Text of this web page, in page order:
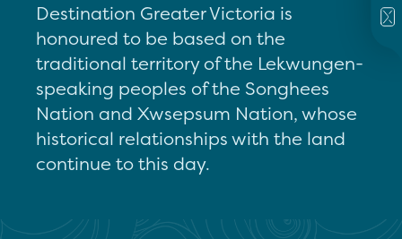
Destination Greater Victoria is
honoured to be based on the
traditional territory of the Lekwungen-
speaking peoples of the Songhees
Nation and Xwsepsum Nation, whose
historical relationships with the land
continue to this day.